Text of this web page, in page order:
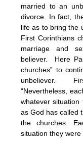
married to an
divorce. In fact,
life as to bring the
First Corinthians
marriage and
believer. Here
churches” to
unbeliever.
“Nevertheless,
whatever
as God has called
the churches.
situation they were